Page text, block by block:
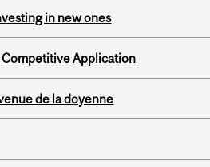
in new ones
Application
de la doyenne